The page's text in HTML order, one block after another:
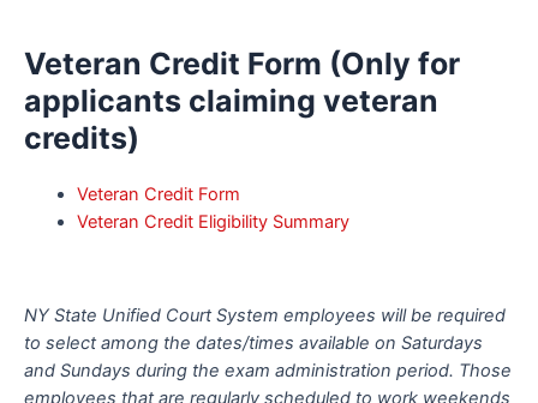
Veteran Credit Form (Only for
applicants claiming veteran
credits)
Veteran Credit Form
Veteran Credit Eligibility Summary
NY State Unified Court System employees will be required
to select among the dates/times available on Saturdays
and Sundays during the exam administration period. Those
employees that are regularly scheduled to work weekends